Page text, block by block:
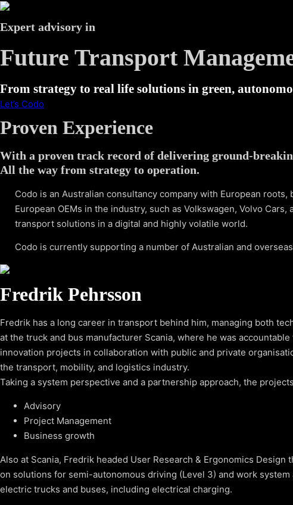
Expert advisory in
Future Transport
From strategy to real life solutions in green,
Let’s Codo
Proven Experience
With a proven track record of delivering ground-
All the way from strategy to operation.
Codo is an Australian consultancy company with European
European OEMs in the industry, such as Volkswagen, Volvo
transport solutions in a digital and highly volatile world.
Codo is currently supporting a number of Australian and
Fredrik Pehrsson
Fredrik has a long career in transport behind him, managing both
at the truck and bus manufacturer Scania, where he was
innovation projects in collaboration with public and private
the transport, mobility, and logistics industry.
Taking a system perspective and a partnership approach, the
Advisory
Project Management
Business growth
Also at Scania, Fredrik headed User Research & Ergonomics
on solutions for semi-autonomous driving (Level 3) and work
electric trucks and buses, including electrical charging.